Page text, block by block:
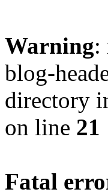
Warning:
blog-
directory
on line 21
Fatal